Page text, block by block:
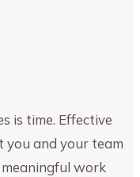
is time. Effective
you and your team
work